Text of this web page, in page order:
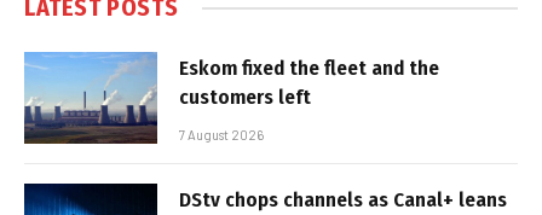
LATEST POSTS
Eskom fixed the fleet and the
customers left
7 August 2026
DStv chops channels as Canal+ leans